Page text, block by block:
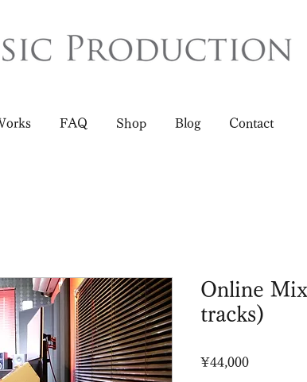
FAQ Shop Blog Contact
Online
tracks)
¥44,000Price